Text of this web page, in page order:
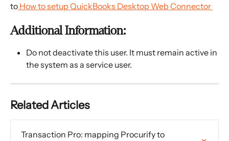
to How to setup QuickBooks Desktop Web Connector
Additional Information:
Do not deactivate this user. It must remain active in
the system as a service user.
Related Articles
Transaction Pro: mapping Procurify to